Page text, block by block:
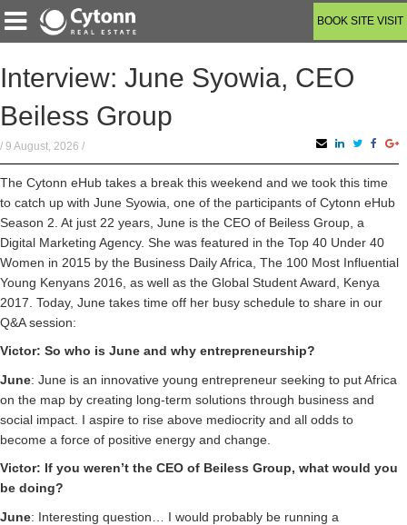
BOOK SITE VISIT
Interview: June Syowia, CEO
Beiless Group
/ 9 August, 2026 /
The Cytonn eHub takes a break this weekend and we took this time
to catch up with June Syowia, one of the participants of Cytonn eHub
Season 2. At just 22 years, June is the CEO of Beiless Group, a
Digital Marketing Agency. She was featured in the Top 40 Under 40
Women in 2015 by the Business Daily Africa, The 100 Most Influential
Young Kenyans 2016, as well as the Global Student Award, Kenya
2017. Today, June takes time off her busy schedule to share in our
Q&A session:
Victor: So who is June and why entrepreneurship?
June: June is an innovative young entrepreneur seeking to put Africa
on the map by creating long-term solutions through business and
social impact. I aspire to rise above mediocrity and all odds to
become a force of positive energy and change.
Victor: If you weren’t the CEO of Beiless Group, what would you
be doing?
June: Interesting question… I would probably be running a